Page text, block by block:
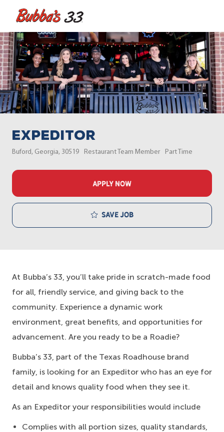
-
Expeditor
Location
Buford, Georgia, 30519 Category
Restaurant Team Member Job Type
Part Time
APPLY NOW
Save job
At Bubba’s 33, you’ll take pride in scratch-made food
for all, friendly service, and giving back to the
community. Experience a dynamic work
environment, great benefits, and opportunities for
advancement. Are you ready to be a Roadie?
Bubba’s 33, part of the Texas Roadhouse brand
family, is looking for an Expeditor who has an eye for
detail and knows quality food when they see it.
As an Expeditor your responsibilities would include
Complies with all portion sizes, quality standards,